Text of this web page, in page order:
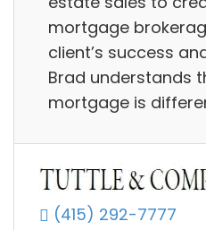
mortgage
client’s success
Brad understands
mortgage is
(415) 292-7777